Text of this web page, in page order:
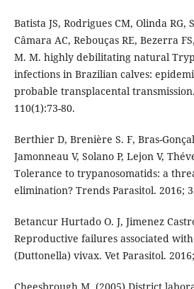
Batista JS, Rodrigues CM, Olinda RG,
Câmara AC, Rebouças RE, Bezerra
M. M. highly debilitating natural
infections in Brazilian calves:
probable transplacental
110(1):73-80.
Berthier D, Brenière S. F, Bras-
Jamonneau V, Solano P, Lejon V,
Tolerance to trypanosomatids: a
elimination? Trends Parasitol. 2016;
Betancur Hurtado O. J, Jimenez
Reproductive failures associated
(Duttonella) vivax. Vet Parasitol.